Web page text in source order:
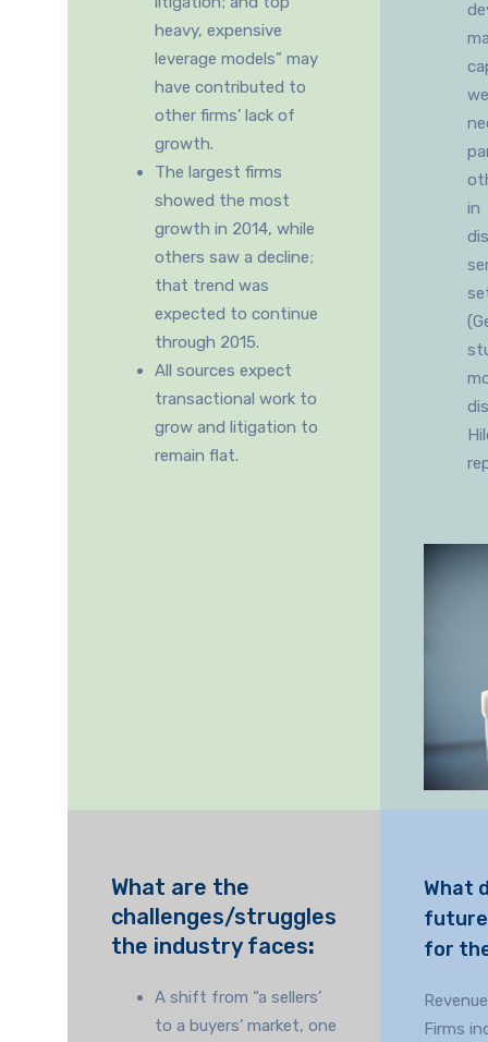
heavy, expensive
leverage models” may
have contributed to
other firms’ lack of
growth.
The largest firms
showed the most
growth in 2014, while
others saw a decline;
that trend was
expected to continue
through 2015.
All sources expect
transactional work to
grow and litigation to
remain flat.
in
What are the
challenges/struggles
the industry faces:
A shift from “a sellers’
to a buyers’ market, one
What
for
Firms